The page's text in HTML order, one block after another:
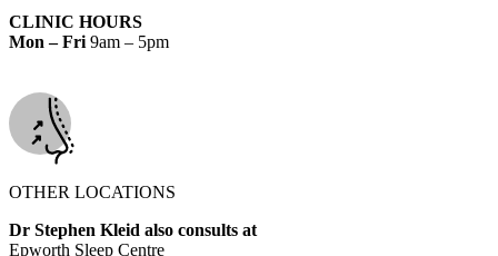
CLINIC HOURS
Mon – Fri 9am – 5pm
OTHER LOCATIONS
Dr Stephen Kleid also consults at
Epworth Sleep Centre